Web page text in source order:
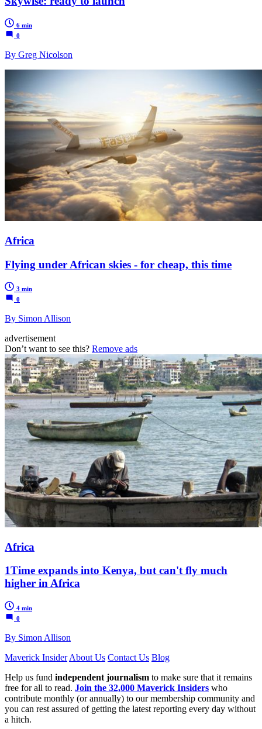
6 min
0
By Greg Nicolson
Africa
Flying under African skies - for cheap, this time
3 min
0
By Simon Allison
advertisement
Don’t want to see this? Remove ads
Africa
1Time expands into Kenya, but can't fly much
higher in Africa
4 min
0
By Simon Allison
Maverick Insider About Us Contact Us Blog
Help us fund independent journalism to make sure that it remains
free for all to read. Join the 32,000 Maverick Insiders who
contribute monthly (or annually) to our membership community and
you can rest assured of getting the latest reporting every day without
a hitch.